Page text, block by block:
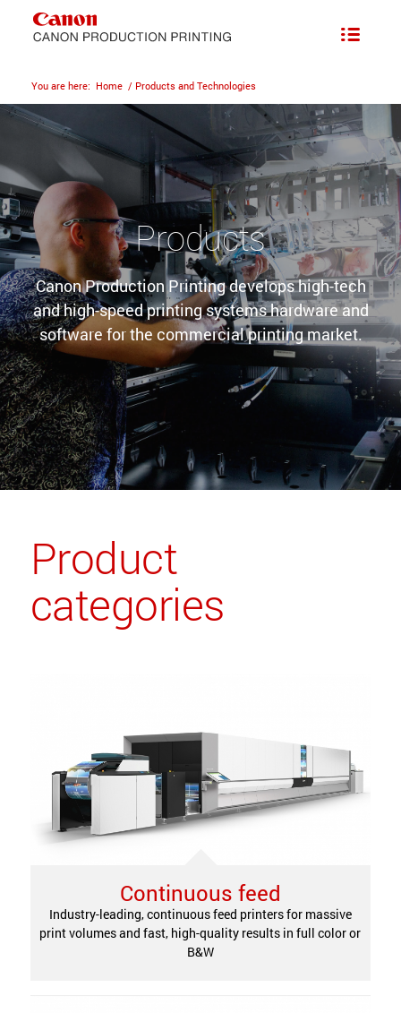
You are here: Home / Products and Technologies
Products
Canon Production Printing develops high-tech
and high-speed printing systems hardware and
software for the commercial printing market.
Product
categories
Continuous feed
Industry-leading, continuous feed printers for massive
print volumes and fast, high-quality results in full color or
B&W